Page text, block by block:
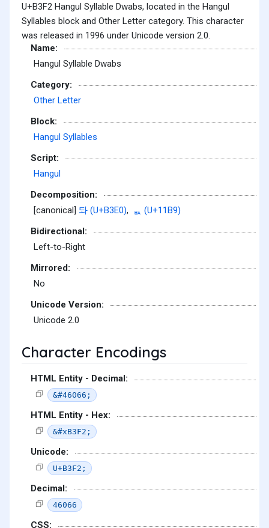
U+B3F2 Hangul Syllable Dwabs, located in the Hangul
Syllables block and Other Letter category. This character
was released in 1996 under Unicode version 2.0.
Name:
Hangul Syllable Dwabs
Category:
Other Letter
Block:
Hangul Syllables
Script:
Hangul
Decomposition:
[canonical] 돠 (U+B3E0),
ᆹ (U+11B9)
Bidirectional:
Left-to-Right
Mirrored:
No
Unicode Version:
Unicode 2.0
Character Encodings
HTML Entity - Decimal:
&#46066;
HTML Entity - Hex:
&#xB3F2;
Unicode:
U+B3F2;
Decimal:
46066
CSS: